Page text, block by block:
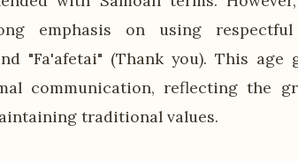
emphasis on using
"Fa'afetai" (Thank you). This
communication, reflecting the
traditional values.